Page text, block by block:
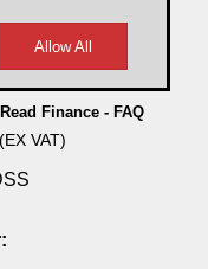
Read Finance - FAQ
(EX VAT)